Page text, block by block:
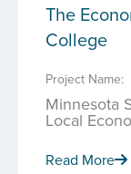
The
College
Project Name:
Minnesota
Local
Read More